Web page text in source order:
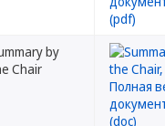
by
Chair